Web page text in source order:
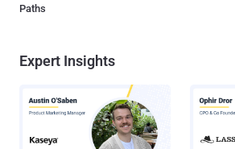
Paths
Expert Insights